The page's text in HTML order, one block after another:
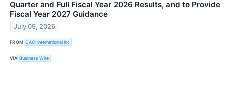
Quarter and Full Fiscal Year 2026 Results, and to Provide
Fiscal Year 2027 Guidance
July 09, 2026
FROM CACI International Inc
VIA Business Wire